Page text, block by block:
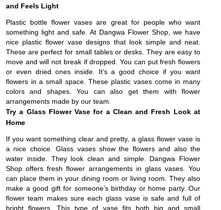
and Feels Light
Plastic bottle flower vases are great for people who want
something light and safe. At Dangwa Flower Shop, we have
nice plastic flower vase designs that look simple and neat.
These are perfect for small tables or desks. They are easy to
move and will not break if dropped. You can put fresh flowers
or even dried ones inside. It’s a good choice if you want
flowers in a small space. These plastic vases come in many
colors and shapes. You can also get them with flower
arrangements made by our team.
Try a Glass Flower Vase for a Clean and Fresh Look at
Home
If you want something clear and pretty, a glass flower vase is
a nice choice. Glass vases show the flowers and also the
water inside. They look clean and simple. Dangwa Flower
Shop offers fresh flower arrangements in glass vases. You
can place them in your dining room or living room. They also
make a good gift for someone’s birthday or home party. Our
flower team makes sure each glass vase is safe and full of
bright flowers. This type of vase fits both big and small